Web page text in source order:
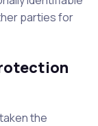
parties for
the